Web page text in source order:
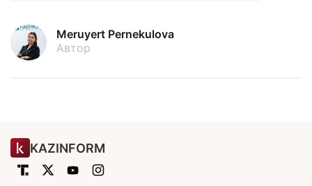
Meruyert Pernekulova
Автор
KAZINFORM